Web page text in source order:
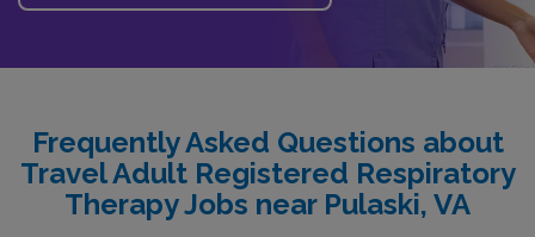
Frequently Asked Questions about
Travel Adult Registered Respiratory
Therapy Jobs near Pulaski, VA